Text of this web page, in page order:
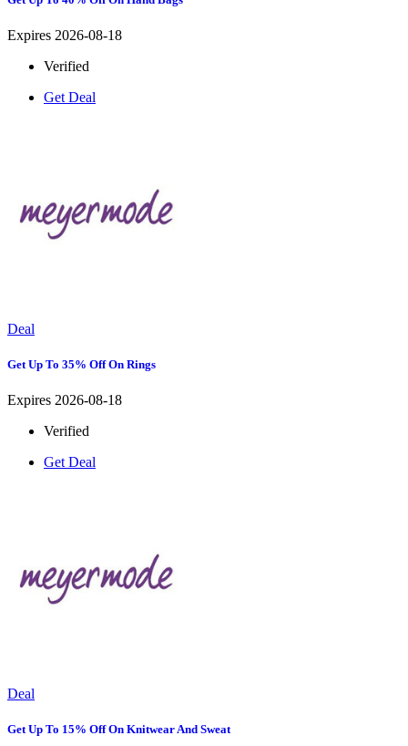
Expires 2026-08-18
Verified
Get Deal
Deal
Get Up To 35% Off On Rings
Expires 2026-08-18
Verified
Get Deal
Deal
Get Up To 15% Off On Knitwear And Sweat